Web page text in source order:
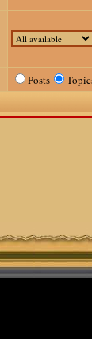
Posts